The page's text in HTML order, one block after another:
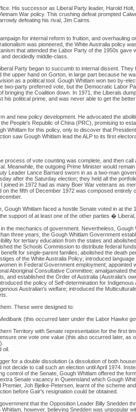
His successor as Liberal Party leader, Harold Holt,
War policy. This crushing defeat prompted
defeating his rival, Jim Cairns.
for internal reform to fruition, and overhauling
was pioneered, the White Australia policy
that attended the Labor Party of the 1950s gave
decidedly middle-class.
Party began to succumb to internal dissent. They
upper hand on Gorton, in large part because he
as a political tool. Gough Whitlam won two by-
two-party preferred vote, but the Democratic Labor
the Coalition down. In 1971, the Liberals
political prime, and was never able to get the
and new policy development. He advocated the
People's Republic of China (PRC), promising to
Whitlam for this policy, only to discover that
saw Gough Whitlam lead the ALP to its first
process of vote counting was complete, and then call
Meanwhile, the outgoing Prime Minister would
Leader Lance Barnard sworn in as a two-man
after the Saturday election; they held all the
in 1972 had as many Boer War veterans as
the fifth of December 1972 was composed entirely
Whitlam faced a hostile Senate voted in at the
support of at least one of the other parties � Liberal,
the mechanics of government. Nevertheless, Gough
three years, the Gough Whitlam Government
for tertiary education from the states and
the Schools Commission to distribute federal
for single-parent families; abolished the death
of the White Australia Policy; introduced
in Federal Government employment; appointed
Aboriginal Consultative Committee; amalgamated
and established the Order of Australia (Australia's
the policy of Self-determination for Indigenous
Australian's welfare; introduced the
These were designed to:
(this occurred later under the Labor Hawke
Territory with Senate representation for the first
one vote one value (this also occurred later, as
oil.
for a double dissolution (a dissolution of both
decide to call such an election until April 1974.
control of the Senate, Gough Whitlam offered the
Senate vacancy in Queensland which Gough
Joh Bjelke-Petersen, learnt of the scheme
before Gair's resignation could be obtained.
that the Opposition Leader Billy Snedden
however, believing Snedden was unpopular